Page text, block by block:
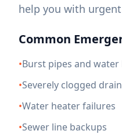
help you with
Common
•Burst pipes and water
•Severely clogged
•Water heater failures
•Sewer line backups